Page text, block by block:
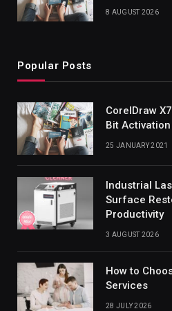
8 AUGUST 2026
Popular Posts
CorelDraw
Bit Activation
25 JANUARY 2021
Industrial
Surface
Productivity
3 AUGUST 2026
How to
Services
28 JULY 2026